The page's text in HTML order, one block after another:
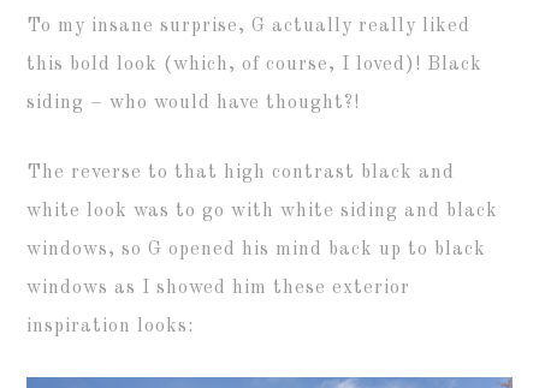
To my insane surprise, G actually really liked
this bold look (which, of course, I loved)! Black
siding – who would have thought?!
The reverse to that high contrast black and
white look was to go with white siding and black
windows, so G opened his mind back up to black
windows as I showed him these exterior
inspiration looks: